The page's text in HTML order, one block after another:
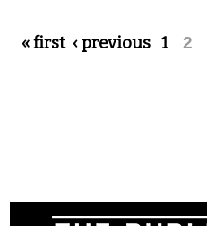
Pages
« first ‹ previous 1 2